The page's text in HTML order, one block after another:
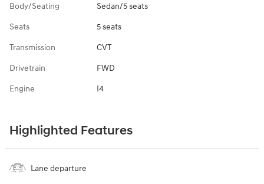
Body/Seating Sedan/5 seats
Seats 5 seats
Transmission CVT
Drivetrain FWD
Engine I4
Highlighted Features
Lane departure